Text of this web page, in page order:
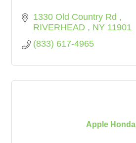
1330 Old Country Rd
RIVERHEAD
NY 11901
(833) 617-4965
Apple Honda